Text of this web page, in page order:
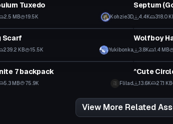
Tuxedo
2.5 MB 19.5K Kohzie3D
Septum
4.4K 318.0
Scarf
239.2 KB 15.5K Yukibonka
Clothing
Wolfboy
3.8K 1.4 MB
7 backpack
5.3 MB 75.9K Flilad
Clothing
^Cute
13.6K 27.1 KB
View More Related